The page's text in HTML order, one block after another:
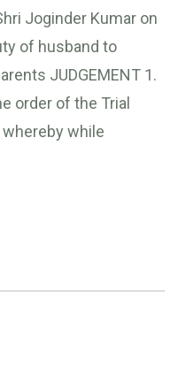
Joginder Kumar on
of husband to
JUDGEMENT 1.
order of the Trial
while